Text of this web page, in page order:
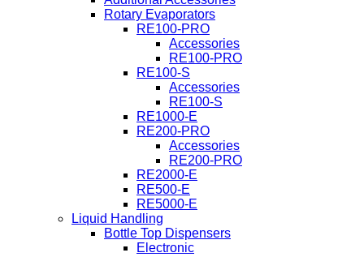
Rotary Evaporators
RE100-PRO
Accessories
RE100-PRO
RE100-S
Accessories
RE100-S
RE1000-E
RE200-PRO
Accessories
RE200-PRO
RE2000-E
RE500-E
RE5000-E
Liquid Handling
Bottle Top Dispensers
Electronic